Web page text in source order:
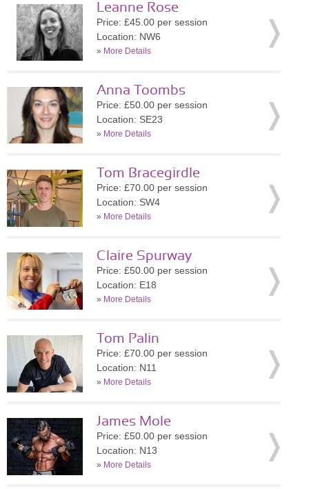
Leanne Rose
Price: £45.00 per session
Location: NW6
» More Details
Anna Toombs
Price: £50.00 per session
Location: SE23
» More Details
Tom Bracegirdle
Price: £70.00 per session
Location: SW4
» More Details
Claire Spurway
Price: £50.00 per session
Location: E18
» More Details
Tom Palin
Price: £70.00 per session
Location: N11
» More Details
James Mole
Price: £50.00 per session
Location: N13
» More Details